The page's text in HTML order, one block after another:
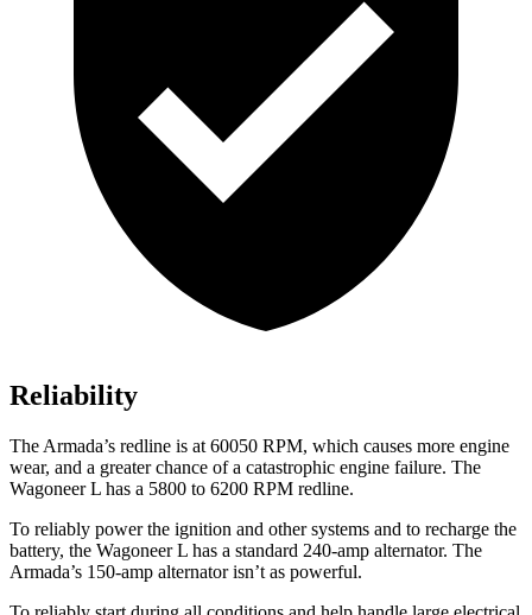
Reliability
The Armada’s redline is at 60050 RPM, which causes more engine
wear, and a greater chance of a catastrophic engine failure. The
Wagoneer L has a 5800 to 6200 RPM redline.
To reliably power the ignition and other systems and to recharge the
battery, the Wagoneer L has a standard 240-amp alternator. The
Armada’s 150-amp alternator isn’t as powerful.